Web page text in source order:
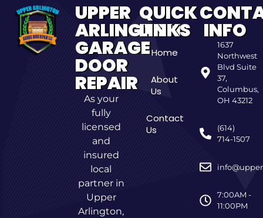
UPPER
ARLINGTON
GARAGE
DOOR
REPAIR
As your
fully
licensed
and
insured
local
partner in
Upper
Arlington,
QUICK
LINKS
Home
About
Us
Contact
Us
INFO
1637
Northwest
Blvd Suite
37,
Columbus,
OH 43212
(614)
714-1507
7:00AM -
11:00PM